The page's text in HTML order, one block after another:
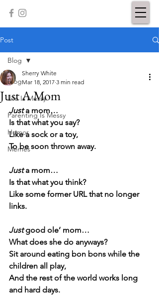
Post
Blog
Life Is Messy
Parenting Is Messy
Humor
Memes
Blog
Just A Mom
Sherry White
Mar 18, 2017 3 min read
Just a mom…
Is that what you say?
Like a sock or a toy,
To be soon thrown away.
Just a mom…
Is that what you think?
Like some former URL that no longer
links.
Just good ole’ mom…
What does she do anyways?
Sit around eating bon bons while the
children all play,
And the rest of the world works long
and hard days.